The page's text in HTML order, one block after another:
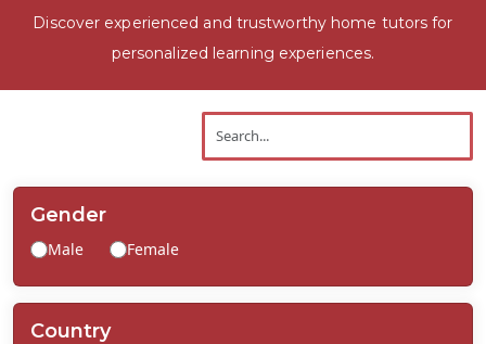
Schools
Discover experienced and trustworthy home tutors for
personalized learning experiences.
Gender
Male Female
Country